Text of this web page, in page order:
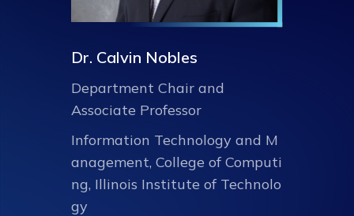
Dr. Calvin Nobles
Department Chair and
Associate Professor
Information Technology and M
anagement, College of Computi
ng, Illinois Institute of Technolo
gy